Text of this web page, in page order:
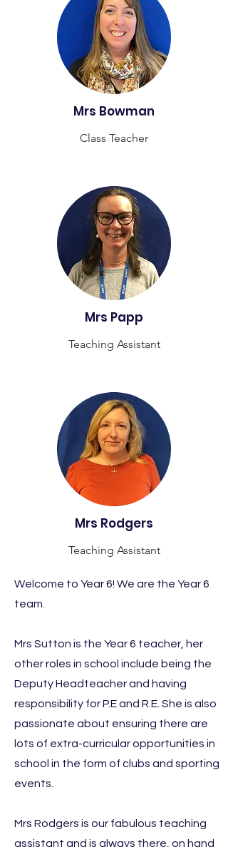
Mrs Bowman
Class Teacher
Mrs Papp
Teaching Assistant
Mrs Rodgers
Teaching Assistant
Welcome to Year 6! We are the Year 6
team.
Mrs Sutton is the Year 6 teacher, her
other roles in school include being the
Deputy Headteacher and having
responsibility for P.E and R.E. She is also
passionate about ensuring there are
lots of extra-curricular opportunities in
school in the form of clubs and sporting
events.
Mrs Rodgers is our fabulous teaching
assistant and is always there, on hand